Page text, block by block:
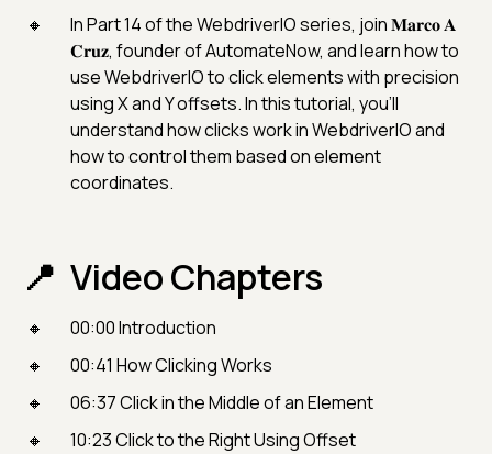
In Part 14 of the WebdriverIO series, join 𝐌𝐚𝐫𝐜𝐨 𝐀
𝐂𝐫𝐮𝐳, founder of AutomateNow, and learn how to
use WebdriverIO to click elements with precision
using X and Y offsets. In this tutorial, you'll
understand how clicks work in WebdriverIO and
how to control them based on element
coordinates.
Video Chapters
00:00 Introduction
00:41 How Clicking Works
06:37 Click in the Middle of an Element
10:23 Click to the Right Using Offset